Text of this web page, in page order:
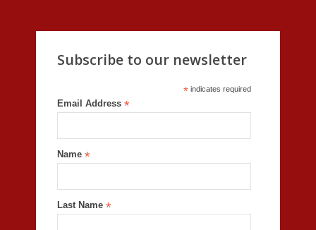
Subscribe to our newsletter
*indicates required
Email Address *
Name *
Last Name *